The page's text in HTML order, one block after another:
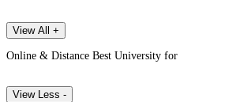
View All +
Online & Distance Best University for
View Less -